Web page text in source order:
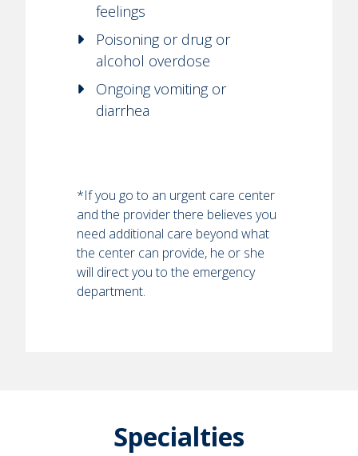
feelings
Poisoning or drug or
alcohol overdose
Ongoing vomiting or
diarrhea
*If you go to an urgent care center
and the provider there believes you
need additional care beyond what
the center can provide, he or she
will direct you to the emergency
department.
Specialties